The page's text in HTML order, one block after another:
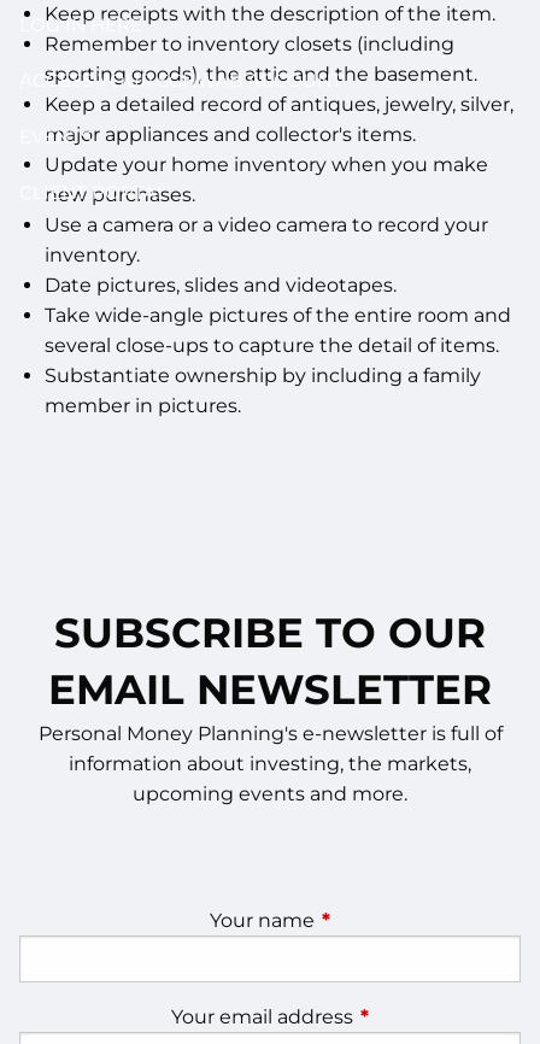
LOG IN HERE
ACCESS YOUR SCHWAB ACCOUNT
EVENTS
CLIENT PORTAL
Keep receipts with the description of the item.
Remember to inventory closets (including
sporting goods), the attic and the basement.
Keep a detailed record of antiques, jewelry, silver,
major appliances and collector's items.
Update your home inventory when you make
new purchases.
Use a camera or a video camera to record your
inventory.
Date pictures, slides and videotapes.
Take wide-angle pictures of the entire room and
several close-ups to capture the detail of items.
Substantiate ownership by including a family
member in pictures.
SUBSCRIBE TO OUR
EMAIL NEWSLETTER
Personal Money Planning's e-newsletter is full of
information about investing, the markets,
upcoming events and more.
Your name This field is required.
Your email address This field is